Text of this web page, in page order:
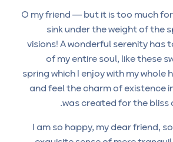
O my friend — but it is too much
sink under the weight of the
visions! A wonderful serenity has
of my entire soul, like these
spring which I enjoy with my whole
and feel the charm of existence
was created for the bliss
I am so happy, my dear friend,